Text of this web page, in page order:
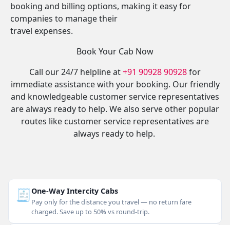
booking and billing options, making it easy for
companies to manage their
travel expenses.
Book Your Cab Now
Call our 24/7 helpline at+91 90928 90928for
immediate assistance with your booking. Our friendly
and knowledgeable customer service representatives
are always ready to help. We also serve other popular
routes like customer service representatives are
always ready to help.
🧾One-Way Intercity Cabs
Pay only for the distance you travel — no return fare
charged. Save up to 50% vs round-trip.